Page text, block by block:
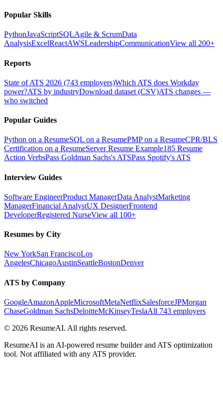
Popular Skills
PythonJavaScriptSQLAgile & ScrumData
AnalysisExcelReactAWSLeadershipCommunicationView all 200+
Reports
State of ATS 2026 (743 employers)Which ATS does Workday
power?ATS by industryDownload dataset (CSV)ATS changes —
who switched
Popular Guides
Python on a ResumeSQL on a ResumePMP on a ResumeCPR/BLS
Certification on a ResumeServer Resume Example185 Resume
Action VerbsPass Goldman Sachs's ATSPass Spotify's ATS
Interview Guides
Software EngineerProduct ManagerData AnalystMarketing
ManagerFinancial AnalystUX DesignerFrontend
DeveloperRegistered NurseView all 100+
Resumes by City
New YorkSan FranciscoLos
AngelesChicagoAustinSeattleBostonDenver
ATS by Company
GoogleAmazonAppleMicrosoftMetaNetflixSalesforceJPMorgan
ChaseGoldman SachsDeloitteMcKinseyTeslaAll 743 employers
© 2026 ResumeAI. All rights reserved.
ResumeAI is an AI-powered resume builder and ATS optimization
tool. Not affiliated with any ATS provider.